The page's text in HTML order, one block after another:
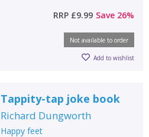
CANCEL
CLOSE
CANCEL
RRP £9.99 Save 26%
Not available to order
Add to wishlist
Tappity-tap joke book
Richard Dungworth
Happy feet